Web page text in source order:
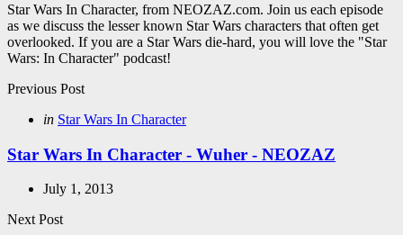
Star Wars In Character, from NEOZAZ.com. Join us each episode
as we discuss the lesser known Star Wars characters that often get
overlooked. If you are a Star Wars die-hard, you will love the "Star
Wars: In Character" podcast!
Post
navigation
Previous Post
Posted
in Star Wars In Character
Star Wars In Character - Wuher - NEOZAZ
July 1, 2013
Next Post